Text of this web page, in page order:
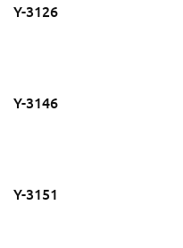
Y-3126
Y-3146
Y-3151